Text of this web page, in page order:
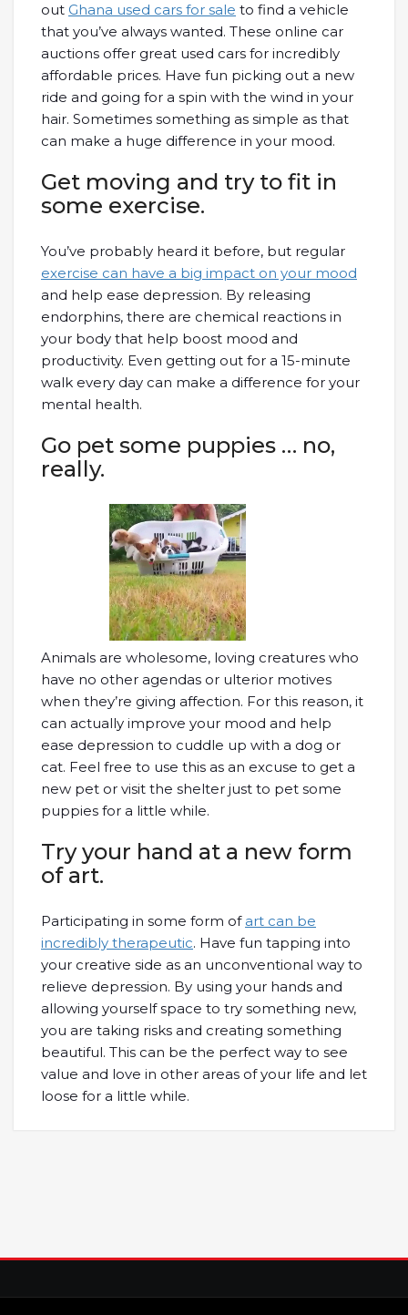
out Ghana used cars for sale to find a vehicle
that you’ve always wanted. These online car
auctions offer great used cars for incredibly
affordable prices. Have fun picking out a new
ride and going for a spin with the wind in your
hair. Sometimes something as simple as that
can make a huge difference in your mood.
Get moving and try to fit in
some exercise.
You’ve probably heard it before, but regular
exercise can have a big impact on your mood
and help ease depression. By releasing
endorphins, there are chemical reactions in
your body that help boost mood and
productivity. Even getting out for a 15-minute
walk every day can make a difference for your
mental health.
Go pet some puppies … no,
really.
Animals are wholesome, loving creatures who
have no other agendas or ulterior motives
when they’re giving affection. For this reason, it
can actually improve your mood and help
ease depression to cuddle up with a dog or
cat. Feel free to use this as an excuse to get a
new pet or visit the shelter just to pet some
puppies for a little while.
Try your hand at a new form
of art.
Participating in some form of art can be
incredibly therapeutic. Have fun tapping into
your creative side as an unconventional way to
relieve depression. By using your hands and
allowing yourself space to try something new,
you are taking risks and creating something
beautiful. This can be the perfect way to see
value and love in other areas of your life and let
loose for a little while.